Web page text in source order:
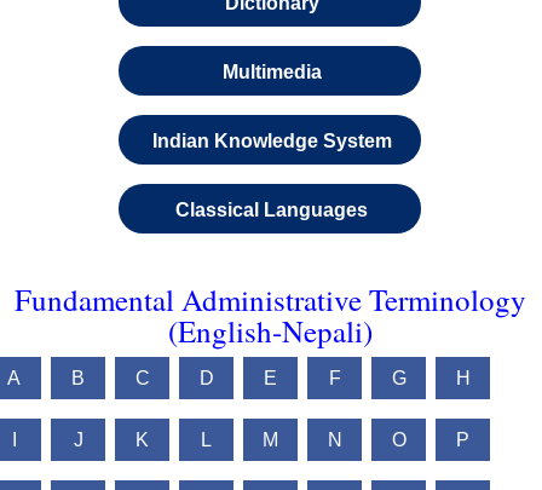
Multimedia
Indian Knowledge System
Classical Languages
Fundamental Administrative Terminology
(English-Nepali)
A B C D E F G H
J K L M N O P